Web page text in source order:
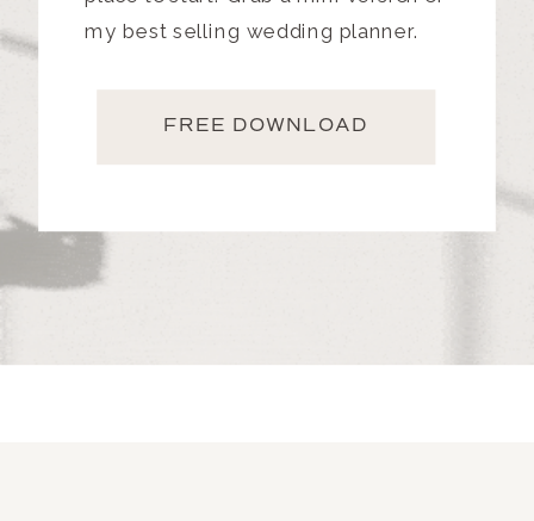
my best selling wedding planner.
FREE DOWNLOAD